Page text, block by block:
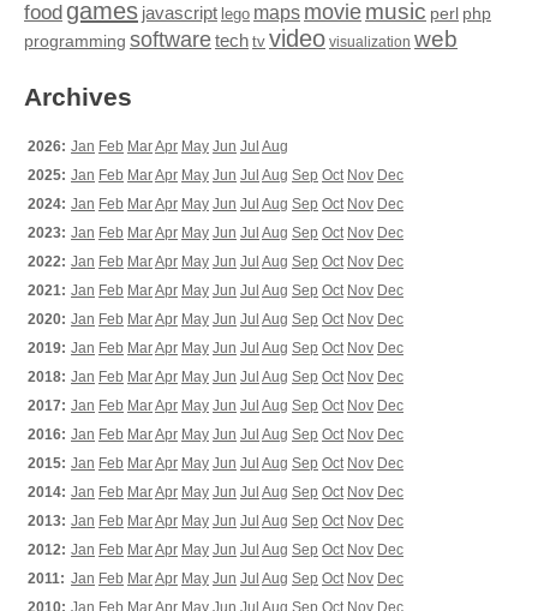
food games javascript lego maps moviemusic perl php
programming softwaretech tv video visualization web
Archives
2026: Jan Feb MarApr May Jun Jul Aug
2025: Jan Feb MarApr May Jun Jul Aug Sep Oct Nov Dec
2024: Jan Feb MarApr May Jun Jul Aug Sep Oct Nov Dec
2023: Jan Feb MarApr May Jun Jul Aug Sep Oct Nov Dec
2022: Jan Feb MarApr May Jun Jul Aug Sep Oct Nov Dec
2021: Jan Feb MarApr May Jun Jul Aug Sep Oct Nov Dec
2020: Jan Feb MarApr May Jun Jul Aug Sep Oct Nov Dec
2019: Jan Feb MarApr May Jun Jul Aug Sep Oct Nov Dec
2018: Jan Feb MarApr May Jun Jul Aug Sep Oct Nov Dec
2017: Jan Feb MarApr May Jun Jul Aug Sep Oct Nov Dec
2016: Jan Feb MarApr May Jun Jul Aug Sep Oct Nov Dec
2015: Jan Feb MarApr May Jun Jul Aug Sep Oct Nov Dec
2014: Jan Feb MarApr May Jun Jul Aug Sep Oct Nov Dec
2013: Jan Feb MarApr May Jun Jul Aug Sep Oct Nov Dec
2012: Jan Feb MarApr May Jun Jul Aug Sep Oct Nov Dec
2011: Jan Feb MarApr May Jun Jul Aug Sep Oct Nov Dec
2010: Jan Feb MarApr May Jun Jul Aug Sep Oct Nov Dec